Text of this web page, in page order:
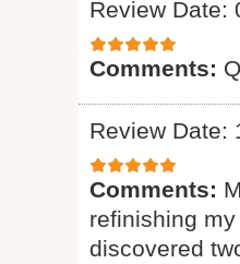
Review Date:
Comments:
Review Date:
Comments:
refinishing
discovered